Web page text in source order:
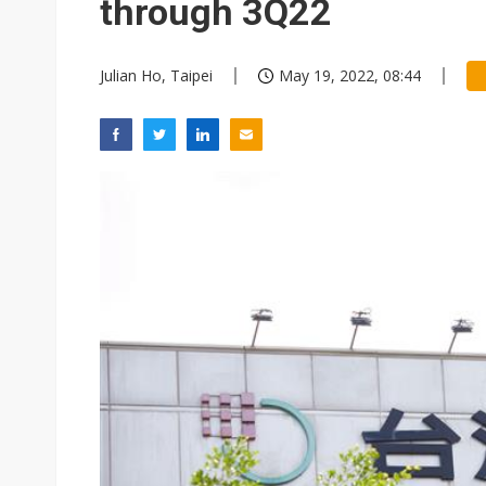
through 3Q22
Julian Ho, Taipei May 19, 2022, 08:44